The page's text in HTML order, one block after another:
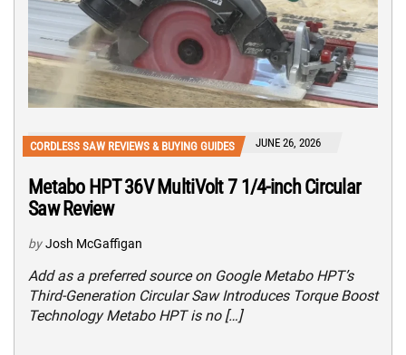
CORDLESS SAW REVIEWS & BUYING GUIDES JUNE 26, 2026
Metabo HPT 36V MultiVolt 7 1/4-inch Circular
Saw Review
by Josh McGaffigan
Add as a preferred source on Google Metabo HPT’s
Third-Generation Circular Saw Introduces Torque Boost
Technology Metabo HPT is no […]